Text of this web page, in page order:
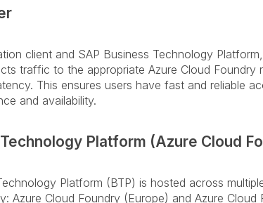
client and SAP Business Technology
traffic to the appropriate Azure Cloud Foundry
This ensures users have fast and reliable
and availability.
Platform (Azure Cloud
Platform (BTP) is hosted across
Azure Cloud Foundry (Europe) and Azure Cloud